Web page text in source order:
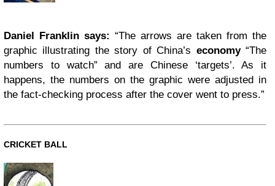
Daniel Franklin says: “The arrows are taken from the
graphic illustrating the story of China’s economy“The
numbers to watch” and are Chinese ‘targets’. As it
happens, the numbers on the graphic were adjusted in
the fact-checking process after the cover went to press.”
CRICKET BALL